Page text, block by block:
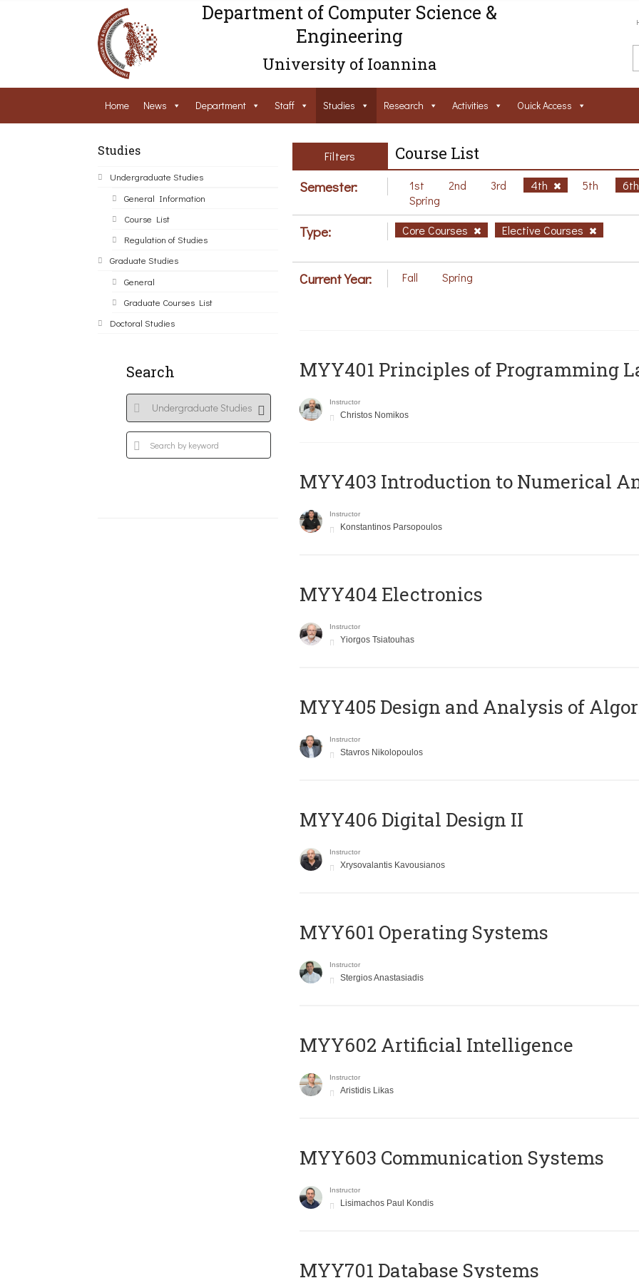
Department of Computer Science &
Engineering
University of Ioannina
Home News Department Staff Studies Research Activities Ouick Access
Studies
Undergraduate Studies
General Information
Course List
Regulation of Studies
Graduate Studies
General
Graduate Courses List
Doctoral Studies
Search
Filters Course List
Semester: 1st 2nd 3rd 4th 5th 6th
Spring
Type: Core Courses Elective Courses
Current Year: Fall Spring
MYY401 Principles of Programming
Instructor
Christos Nomikos
MYY403 Introduction to Numerical
Instructor
Konstantinos Parsopoulos
MYY404 Electronics
Instructor
Yiorgos Tsiatouhas
MYY405 Design and Analysis of
Instructor
Stavros Nikolopoulos
MYY406 Digital Design II
Instructor
Xrysovalantis Kavousianos
MYY601 Operating Systems
Instructor
Stergios Anastasiadis
MYY602 Artificial Intelligence
Instructor
Aristidis Likas
MYY603 Communication Systems
Instructor
Lisimachos Paul Kondis
MYY701 Database Systems